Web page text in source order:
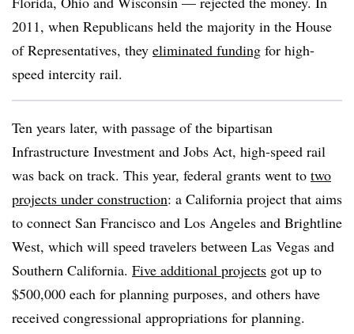
2011, when Republicans held the majority in the House
of Representatives, they eliminated funding for high-
speed intercity rail.
Ten years later, with passage of the bipartisan
Infrastructure Investment and Jobs Act, high-speed rail
was back on track. This year, federal grants went to two
projects under construction: a California project that aims
to connect San Francisco and Los Angeles and Brightline
West, which will speed travelers between Las Vegas and
Southern California. Five additional projects got up to
$500,000 each for planning purposes, and others have
received congressional appropriations for planning.